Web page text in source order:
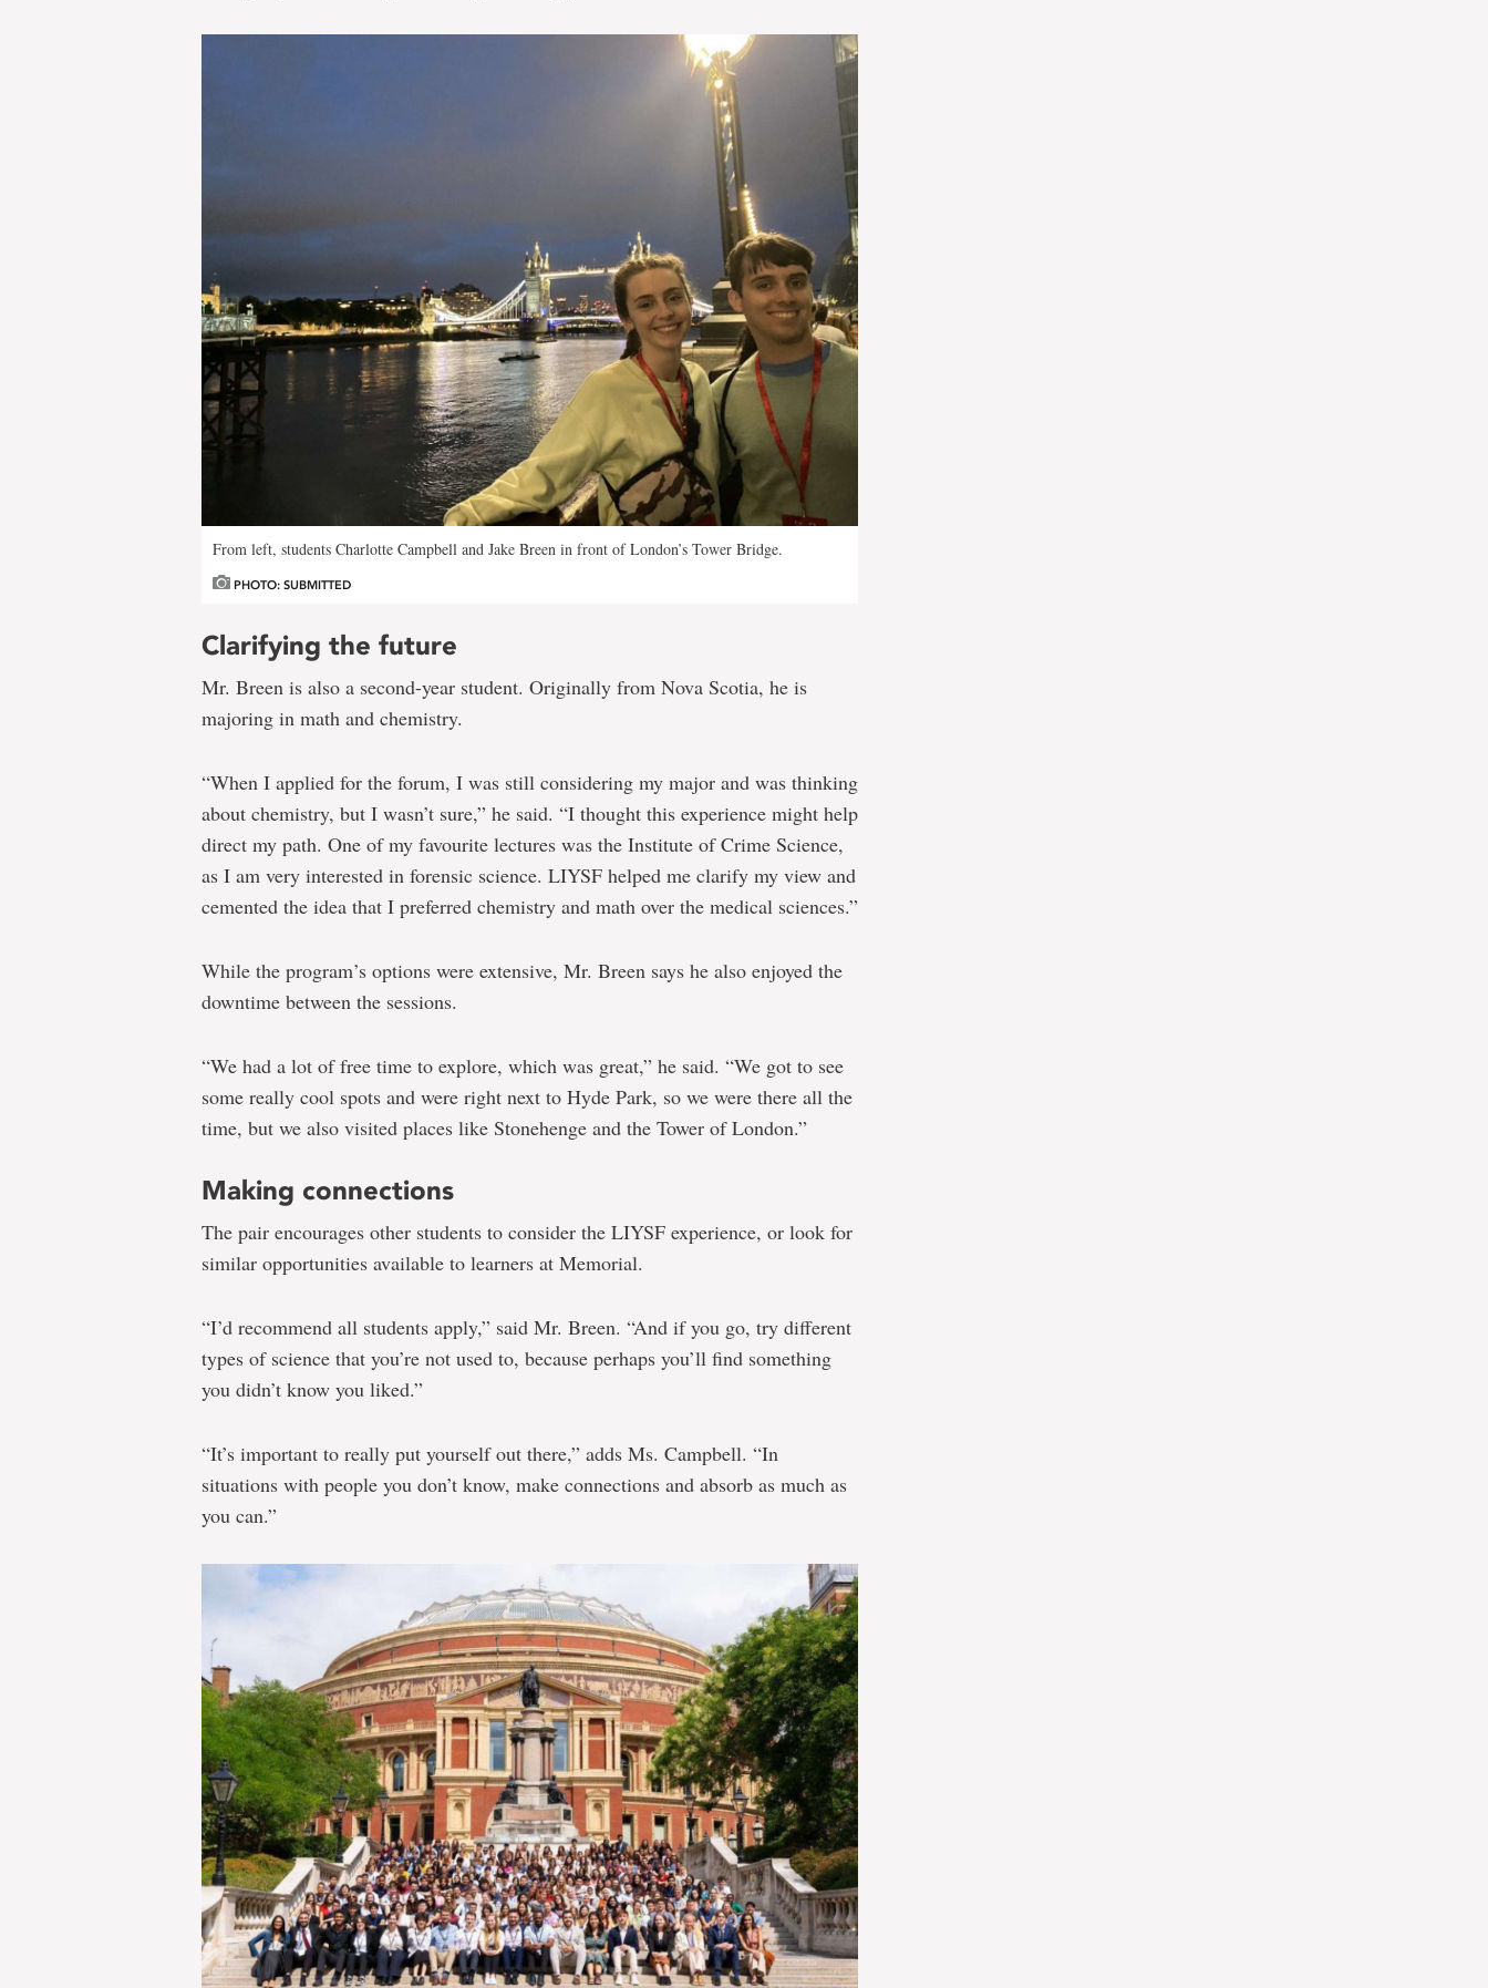
From left, students Charlotte Campbell and Jake Breen in front of London’s Tower Bridge.
PHOTO: SUBMITTED
Clarifying the future
Mr. Breen is also a second-year student. Originally from Nova Scotia, he is
majoring in math and chemistry.
“When I applied for the forum, I was still considering my major and was thinking
about chemistry, but I wasn’t sure,” he said. “I thought this experience might help
direct my path. One of my favourite lectures was the Institute of Crime Science,
as I am very interested in forensic science. LIYSF helped me clarify my view and
cemented the idea that I preferred chemistry and math over the medical sciences.”
While the program’s options were extensive, Mr. Breen says he also enjoyed the
downtime between the sessions.
“We had a lot of free time to explore, which was great,” he said. “We got to see
some really cool spots and were right next to Hyde Park, so we were there all the
time, but we also visited places like Stonehenge and the Tower of London.”
Making connections
The pair encourages other students to consider the LIYSF experience, or look for
similar opportunities available to learners at Memorial.
“I’d recommend all students apply,” said Mr. Breen. “And if you go, try different
types of science that you’re not used to, because perhaps you’ll find something
you didn’t know you liked.”
“It’s important to really put yourself out there,” adds Ms. Campbell. “In
situations with people you don’t know, make connections and absorb as much as
you can.”